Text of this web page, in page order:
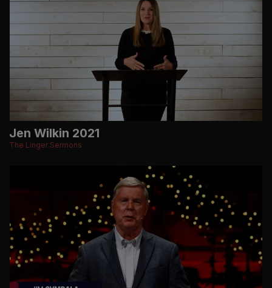
Jen Wilkin 2021
The Linger Sermons